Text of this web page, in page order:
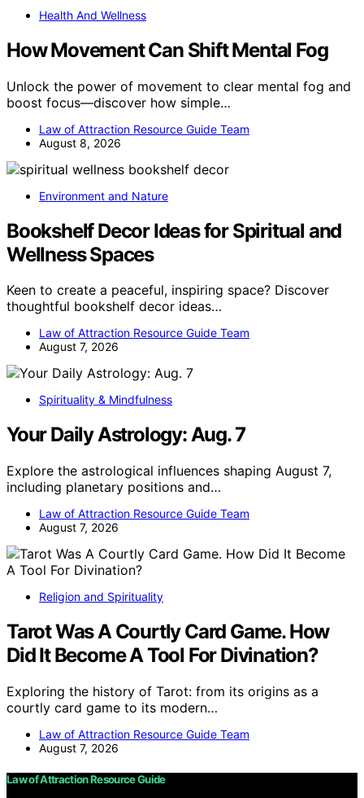
Health And Wellness
How Movement Can Shift Mental Fog
Unlock the power of movement to clear mental fog and
boost focus—discover how simple…
Law of Attraction Resource Guide Team
August 8, 2026
Environment and Nature
Bookshelf Decor Ideas for Spiritual and
Wellness Spaces
Keen to create a peaceful, inspiring space? Discover
thoughtful bookshelf decor ideas…
Law of Attraction Resource Guide Team
August 7, 2026
Spirituality & Mindfulness
Your Daily Astrology: Aug. 7
Explore the astrological influences shaping August 7,
including planetary positions and…
Law of Attraction Resource Guide Team
August 7, 2026
Religion and Spirituality
Tarot Was A Courtly Card Game. How
Did It Become A Tool For Divination?
Exploring the history of Tarot: from its origins as a
courtly card game to its modern…
Law of Attraction Resource Guide Team
August 7, 2026
Law of Attraction Resource Guide